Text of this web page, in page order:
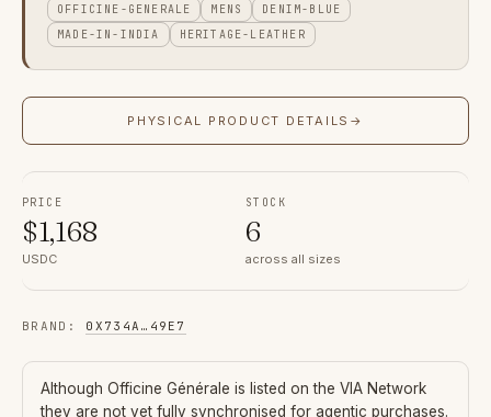
OFFICINE-GENERALE
MENS
DENIM-BLUE
MADE-IN-INDIA
HERITAGE-LEATHER
PHYSICAL PRODUCT DETAILS →
PRICE
$1,168
USDC
STOCK
6
across all sizes
BRAND : 0X734A … 49E7
Although Officine Générale is listed on the VIA Network
they are not yet fully synchronised for agentic purchases.